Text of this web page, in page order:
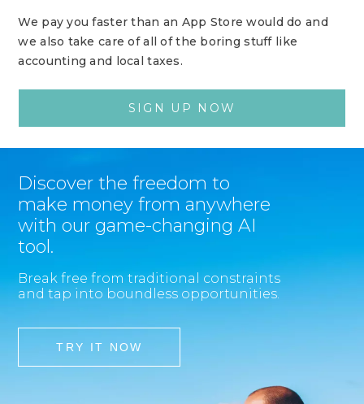
We pay you faster than an App Store would do and
we also take care of all of the boring stuff like
accounting and local taxes.
SIGN UP NOW
Discover the freedom to
make money from anywhere
with our game-changing AI
tool.
Break free from traditional constraints
and tap into boundless opportunities.
TRY IT NOW